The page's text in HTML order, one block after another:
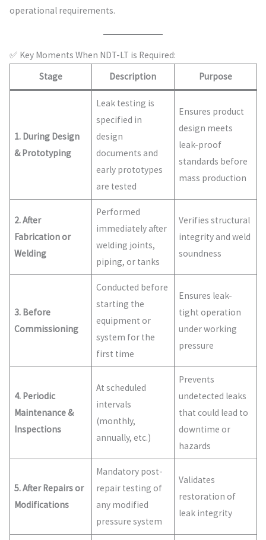
operational requirements.
✅ Key Moments When NDT-LT is Required:
Stage
Description Purpose
1. During Design
& Prototyping
Leak testing is
specified in
design
documents and
early prototypes
are tested
Ensures product
design meets
leak-proof
standards before
mass production
2. After
Fabrication or
Welding
Performed
immediately after
welding joints,
piping, or tanks
Verifies structural
integrity and weld
soundness
3. Before
Commissioning
Conducted before
starting the
equipment or
system for the
first time
Ensures leak-
tight operation
under working
pressure
4. Periodic
Maintenance &
Inspections
At scheduled
intervals
(monthly,
annually, etc.)
Prevents
undetected leaks
that could lead to
downtime or
hazards
5. After Repairs or
Modifications
Mandatory post-
repair testing of
any modified
pressure system
Validates
restoration of
leak integrity